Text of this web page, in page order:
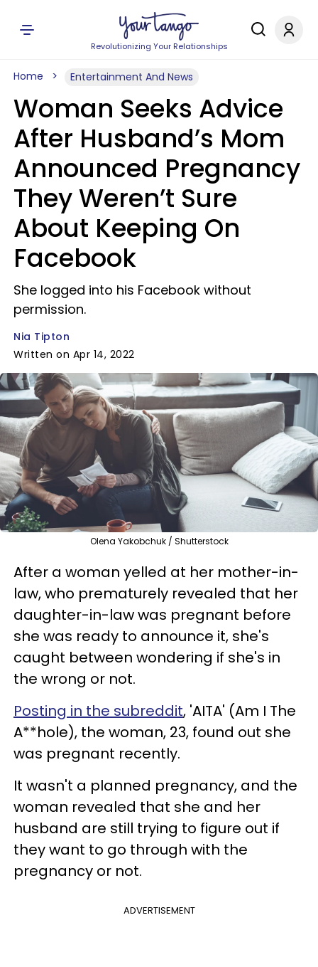
Revolutionizing Your Relationships
Home Entertainment And News
Woman Seeks Advice
After Husband’s Mom
Announced Pregnancy
They Weren’t Sure
About Keeping On
Facebook
She logged into his Facebook without
permission.
Nia Tipton
Written on Apr 14, 2022
Olena Yakobchuk / Shutterstock
After a woman yelled at her mother-in-
law, who prematurely revealed that her
daughter-in-law was pregnant before
she was ready to announce it, she's
caught between wondering if she's in
the wrong or not.
Posting in the subreddit, 'AITA' (Am I The
A**hole), the woman, 23, found out she
was pregnant recently.
It wasn't a planned pregnancy, and the
woman revealed that she and her
husband are still trying to figure out if
they want to go through with the
pregnancy or not.
ADVERTISEMENT